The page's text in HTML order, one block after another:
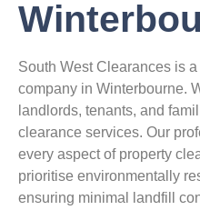
South West Clearances is
company in Winterbourne.
landlords, tenants, and
clearance services. Our
every aspect of property
prioritise environmentally
ensuring minimal landfill